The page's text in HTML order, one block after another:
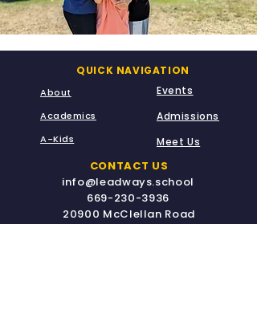
QUICK NAVIGATION
About
Academics
A-Kids
Events
Admissions
Meet Us
CONTACT US
info@leadways.school
669-230-3936
20900 McClellan Road